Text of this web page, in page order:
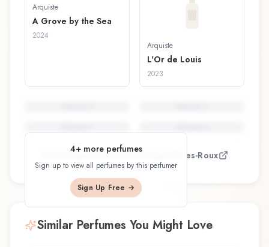
Arquiste
A Grove by the Sea
2024
Arquiste
L'Or de Louis
2023
4+ more perfumes
Sign up to view all perfumes by this perfumer
Sign Up Free →
View all perfumes byRodrigo Flores-Roux
Similar Perfumes You Might Love